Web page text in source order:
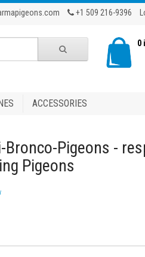
+1 509 216-9396
0
ACCESSORIES
Bronco-Pigeons -
Pigeons